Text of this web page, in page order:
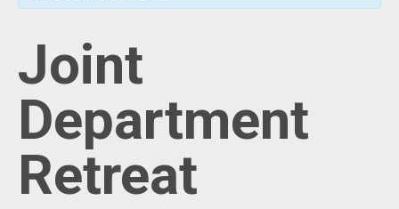
Joint
Department
Retreat